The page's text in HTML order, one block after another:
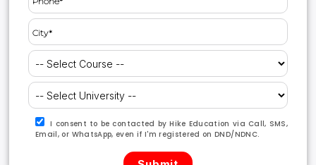
I consent to be contacted by Hike Education via Call, SMS,
Email, or WhatsApp, even if I'm registered on DND/NDNC.